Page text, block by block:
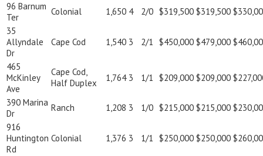
96 Barnum
Ter
Colonial 1,650 4 2/0 $319,500 $319,500
35
Allyndale
Dr
Cape Cod 1,540 3 2/1 $450,000 $479,000
465
McKinley
Ave
Cape Cod,
Half Duplex
1,764 3 1/1 $209,000 $209,000
390 Marina
Dr
Ranch 1,208 3 1/0 $215,000 $215,000
916
Huntington
Rd
Colonial 1,376 3 1/1 $250,000 $250,000